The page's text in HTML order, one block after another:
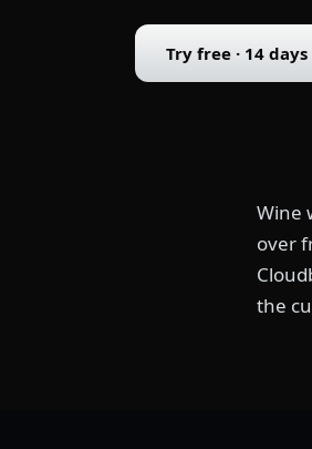
Try free · 14 days
Wine
over
the